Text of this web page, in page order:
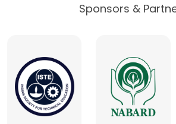
Sponsors &